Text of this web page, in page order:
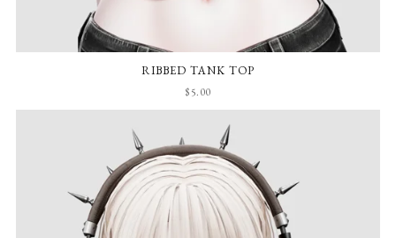
RIBBED TANK TOP
$5.00